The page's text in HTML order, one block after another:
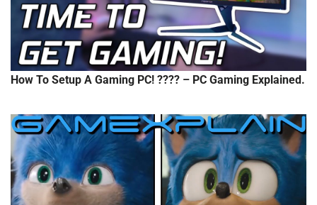
How To Setup A Gaming PC! ???? – PC Gaming Explained.